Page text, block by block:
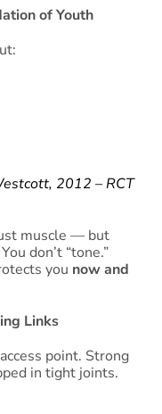
of Youth
2012 – RCT
muscle — but
don’t “tone.”
you now and
Links
point. Strong
in tight joints.